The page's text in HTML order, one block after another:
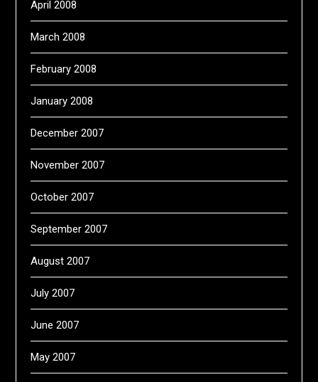
April 2008
March 2008
February 2008
January 2008
December 2007
November 2007
October 2007
September 2007
August 2007
July 2007
June 2007
May 2007